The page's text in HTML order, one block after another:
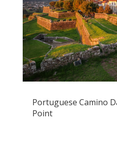
Portuguese Camino
Point